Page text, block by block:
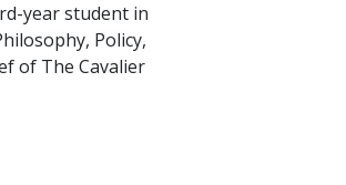
year student in
Policy,
of The Cavalier